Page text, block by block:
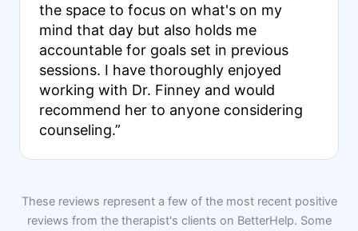
the space to focus on what's on my
mind that day but also holds me
accountable for goals set in previous
sessions. I have thoroughly enjoyed
working with Dr. Finney and would
recommend her to anyone considering
counseling.”
These reviews represent a few of the most recent positive
reviews from the therapist's clients on BetterHelp. Some